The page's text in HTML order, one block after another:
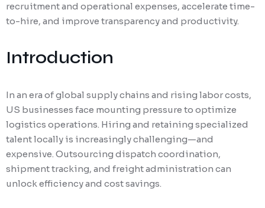
recruitment and operational expenses, accelerate time-
to-hire, and improve transparency and productivity.
Introduction
In an era of global supply chains and rising labor costs,
US businesses face mounting pressure to optimize
logistics operations. Hiring and retaining specialized
talent locally is increasingly challenging—and
expensive. Outsourcing dispatch coordination,
shipment tracking, and freight administration can
unlock efficiency and cost savings.